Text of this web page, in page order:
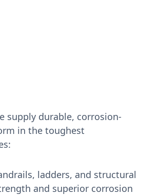
supply durable, corrosion-
in the toughest
ladders, and structural
and superior corrosion